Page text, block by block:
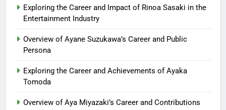
Exploring the Career and Impact of Rinoa Sasaki in the
Entertainment Industry
Overview of Ayane Suzukawa’s Career and Public
Persona
Exploring the Career and Achievements of Ayaka
Tomoda
Overview of Aya Miyazaki’s Career and Contributions